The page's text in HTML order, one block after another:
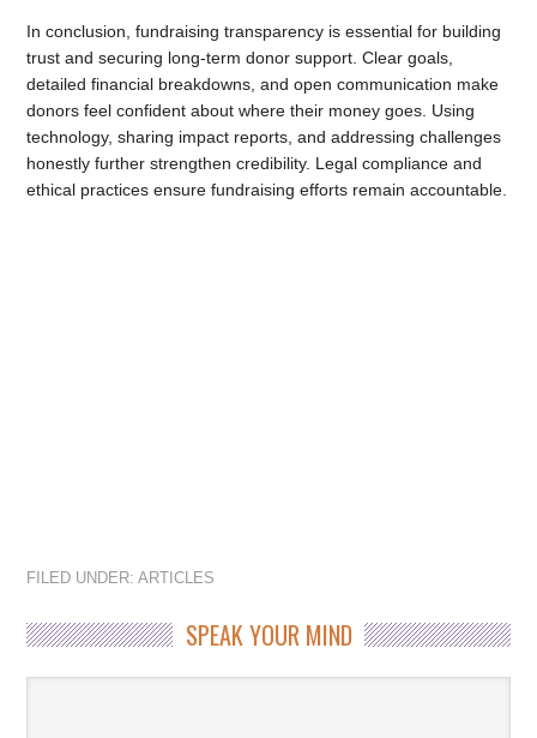
In conclusion, fundraising transparency is essential for building
trust and securing long-term donor support. Clear goals,
detailed financial breakdowns, and open communication make
donors feel confident about where their money goes. Using
technology, sharing impact reports, and addressing challenges
honestly further strengthen credibility. Legal compliance and
ethical practices ensure fundraising efforts remain accountable.
FILED UNDER:ARTICLES
SPEAK YOUR MIND